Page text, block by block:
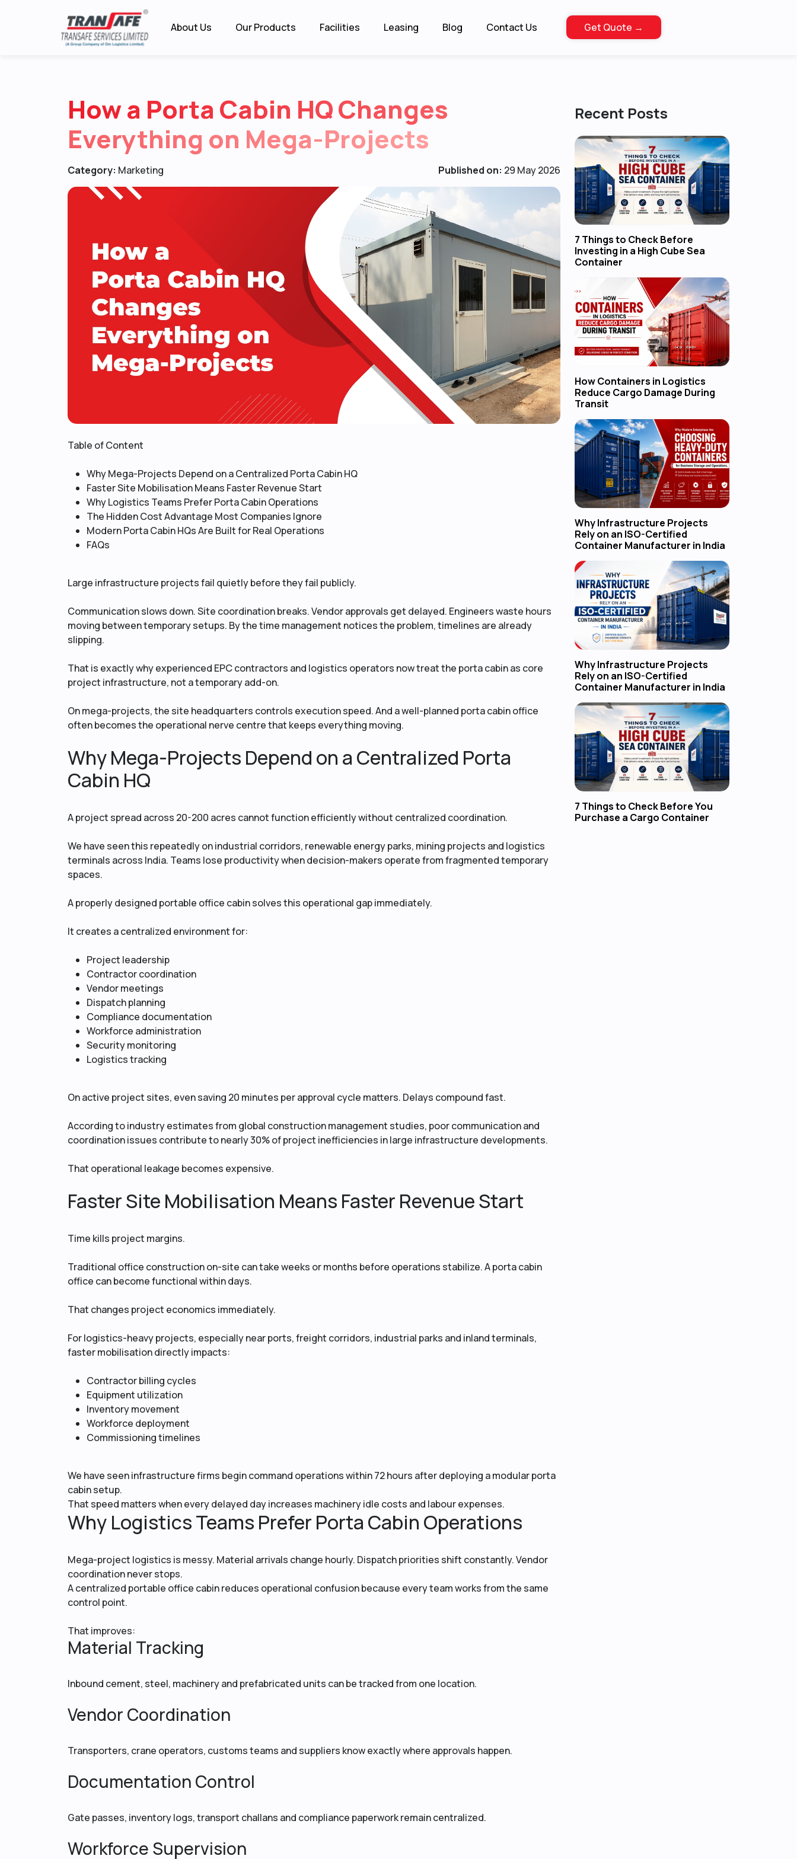
About Us Our Products Facilities Leasing Blog Contact Us Get Quote →
How a Porta Cabin HQ Changes
Everything on Mega-Projects
Category: Marketing Published on: 29 May 2026
Table of Content
Why Mega-Projects Depend on a Centralized Porta Cabin HQ
Faster Site Mobilisation Means Faster Revenue Start
Why Logistics Teams Prefer Porta Cabin Operations
The Hidden Cost Advantage Most Companies Ignore
Modern Porta Cabin HQs Are Built for Real Operations
FAQs
Large infrastructure projects fail quietly before they fail publicly.
Communication slows down. Site coordination breaks. Vendor approvals get delayed. Engineers waste hours
moving between temporary setups. By the time management notices the problem, timelines are already
slipping.
That is exactly why experienced EPC contractors and logistics operators now treat the porta cabin as core
project infrastructure, not a temporary add-on.
On mega-projects, the site headquarters controls execution speed. And a well-planned porta cabin office
often becomes the operational nerve centre that keeps everything moving.
Why Mega-Projects Depend on a Centralized Porta
Cabin HQ
A project spread across 20-200 acres cannot function efficiently without centralized coordination.
We have seen this repeatedly on industrial corridors, renewable energy parks, mining projects and logistics
terminals across India. Teams lose productivity when decision-makers operate from fragmented temporary
spaces.
A properly designed portable office cabin solves this operational gap immediately.
It creates a centralized environment for:
Project leadership
Contractor coordination
Vendor meetings
Dispatch planning
Compliance documentation
Workforce administration
Security monitoring
Logistics tracking
On active project sites, even saving 20 minutes per approval cycle matters. Delays compound fast.
According to industry estimates from global construction management studies, poor communication and
coordination issues contribute to nearly 30% of project inefficiencies in large infrastructure developments.
That operational leakage becomes expensive.
Faster Site Mobilisation Means Faster Revenue Start
Time kills project margins.
Traditional office construction on-site can take weeks or months before operations stabilize. A porta cabin
office can become functional within days.
That changes project economics immediately.
For logistics-heavy projects, especially near ports, freight corridors, industrial parks and inland terminals,
faster mobilisation directly impacts:
Contractor billing cycles
Equipment utilization
Inventory movement
Workforce deployment
Commissioning timelines
We have seen infrastructure firms begin command operations within 72 hours after deploying a modular porta
cabin setup.
That speed matters when every delayed day increases machinery idle costs and labour expenses.
Why Logistics Teams Prefer Porta Cabin Operations
Mega-project logistics is messy. Material arrivals change hourly. Dispatch priorities shift constantly. Vendor
coordination never stops.
A centralized portable office cabin reduces operational confusion because every team works from the same
control point.
That improves:
Material Tracking
Inbound cement, steel, machinery and prefabricated units can be tracked from one location.
Vendor Coordination
Transporters, crane operators, customs teams and suppliers know exactly where approvals happen.
Documentation Control
Gate passes, inventory logs, transport challans and compliance paperwork remain centralized.
Workforce Supervision
Recent Posts
7 Things to Check Before
Investing in a High Cube Sea
Container
How Containers in Logistics
Reduce Cargo Damage During
Transit
Why Infrastructure Projects
Rely on an ISO-Certified
Container Manufacturer in India
Why Infrastructure Projects
Rely on an ISO-Certified
Container Manufacturer in India
7 Things to Check Before You
Purchase a Cargo Container